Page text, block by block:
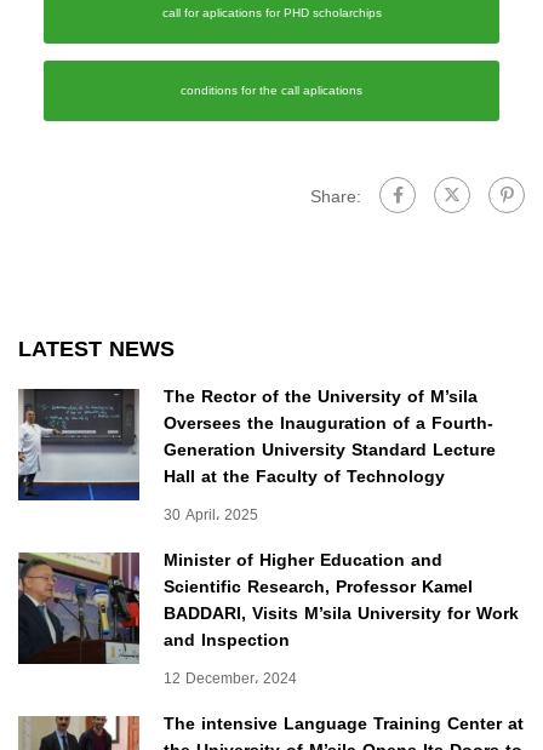
call for aplications for PHD scholarchips
conditions for the call aplications
Share:
LATEST NEWS
The Rector of the University of M’sila
Oversees the Inauguration of a Fourth-
Generation University Standard Lecture
Hall at the Faculty of Technology
30 April، 2025
Minister of Higher Education and
Scientific Research, Professor Kamel
BADDARI, Visits M’sila University for Work
and Inspection
12 December، 2024
The intensive Language Training Center at